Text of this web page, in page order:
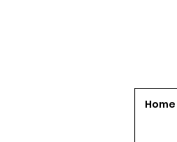
Home